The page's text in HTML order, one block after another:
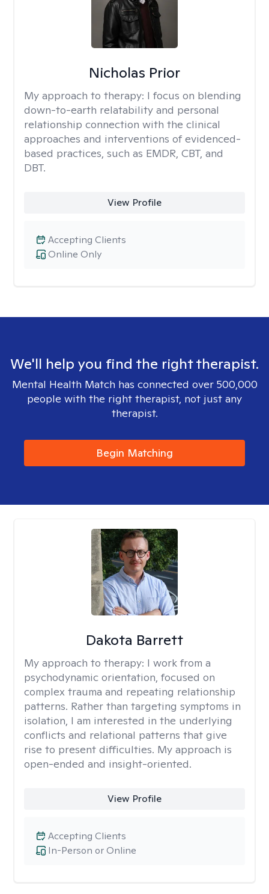
Nicholas Prior
My approach to therapy: I focus on blending
down-to-earth relatability and personal
relationship connection with the clinical
approaches and interventions of evidenced-
based practices, such as EMDR, CBT, and
DBT.
View Profile
Online Only
Accepting Clients
We'll help you find the right therapist.
Mental Health Match has connected over 500,000
people with the right therapist, not just any
therapist.
Begin Matching
Dakota Barrett
My approach to therapy: I work from a
psychodynamic orientation, focused on
complex trauma and repeating relationship
patterns. Rather than targeting symptoms in
isolation, I am interested in the underlying
conflicts and relational patterns that give
rise to present difficulties. My approach is
open-ended and insight-oriented.
View Profile
In-Person or Online
Accepting Clients